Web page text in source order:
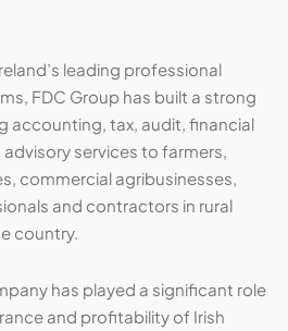
leading professional
FDC Group has built a strong
accounting, tax, audit, financial
services to farmers,
commercial agribusinesses,
and contractors in rural
country.
has played a significant role
and profitability of Irish